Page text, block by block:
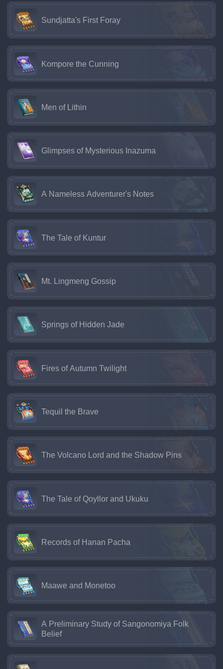
Sundjatta's First Foray
Kompore the Cunning
Men of Lithin
Glimpses of Mysterious Inazuma
A Nameless Adventurer's Notes
The Tale of Kuntur
Mt. Lingmeng Gossip
Springs of Hidden Jade
Fires of Autumn Twilight
Tequil the Brave
The Volcano Lord and the Shadow Pins
The Tale of Qoyllor and Ukuku
Records of Hanan Pacha
Maawe and Monetoo
A Preliminary Study of Sangonomiya Folk
Belief